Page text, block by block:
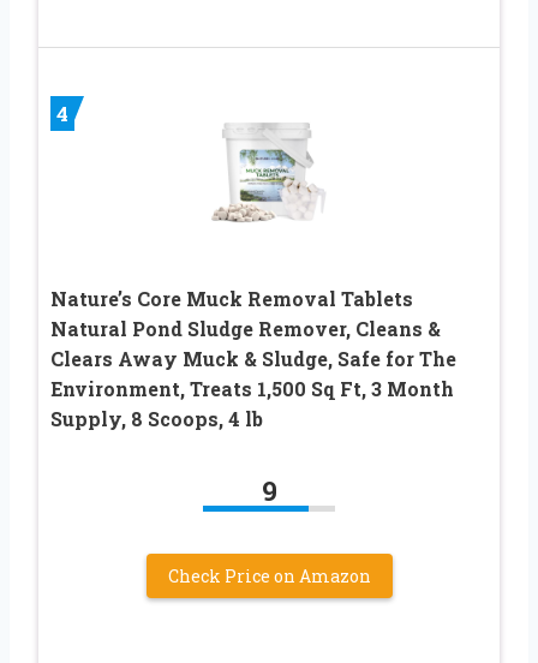
4
Nature’s Core Muck Removal Tablets
Natural Pond Sludge Remover, Cleans &
Clears Away Muck & Sludge, Safe for The
Environment, Treats 1,500 Sq Ft, 3 Month
Supply, 8 Scoops, 4 lb
9
Check Price on Amazon